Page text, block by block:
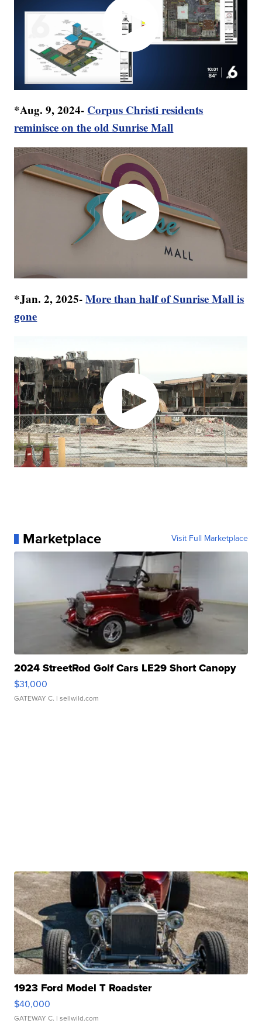
*Aug. 9, 2024- Corpus Christi residents
reminisce on the old Sunrise Mall
*Jan. 2, 2025-More than half of Sunrise Mall is
gone
Marketplace Visit Full Marketplace
2024 StreetRod Golf Cars LE29 Short Canopy
$31,000
GATEWAY C. | sellwild.com
1923 Ford Model T Roadster
$40,000
GATEWAY C. | sellwild.com